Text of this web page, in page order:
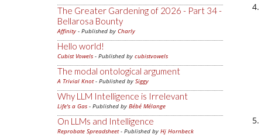
The Greater Gardening of 2026 - Part 34 -
Bellarosa Bounty
Affinity - Published by Charly
Hello world!
Cubist Vowels - Published by cubistvowels
The modal ontological argument
A Trivial Knot- Published by Siggy
Why LLM Intelligence is Irrelevant
Life's a Gas - Published by Bébé Mélange
On LLMs and Intelligence
Reprobate Spreadsheet- Published by Hj Hornbeck